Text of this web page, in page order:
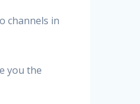
channels in
you the